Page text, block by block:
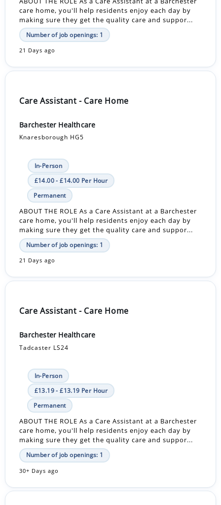
care home, you'll help residents enjoy each day by
making sure they get the quality care and suppor...
Number of job openings: 1
21 Days ago
Care Assistant - Care Home
Barchester Healthcare
Knaresborough HG5
In-Person
£14.00 - £14.00 Per Hour
Permanent
ABOUT THE ROLE As a Care Assistant at a Barchester
care home, you'll help residents enjoy each day by
making sure they get the quality care and suppor...
Number of job openings: 1
21 Days ago
Care Assistant - Care Home
Barchester Healthcare
Tadcaster LS24
In-Person
£13.19 - £13.19 Per Hour
Permanent
ABOUT THE ROLE As a Care Assistant at a Barchester
care home, you'll help residents enjoy each day by
making sure they get the quality care and suppor...
Number of job openings: 1
30+ Days ago